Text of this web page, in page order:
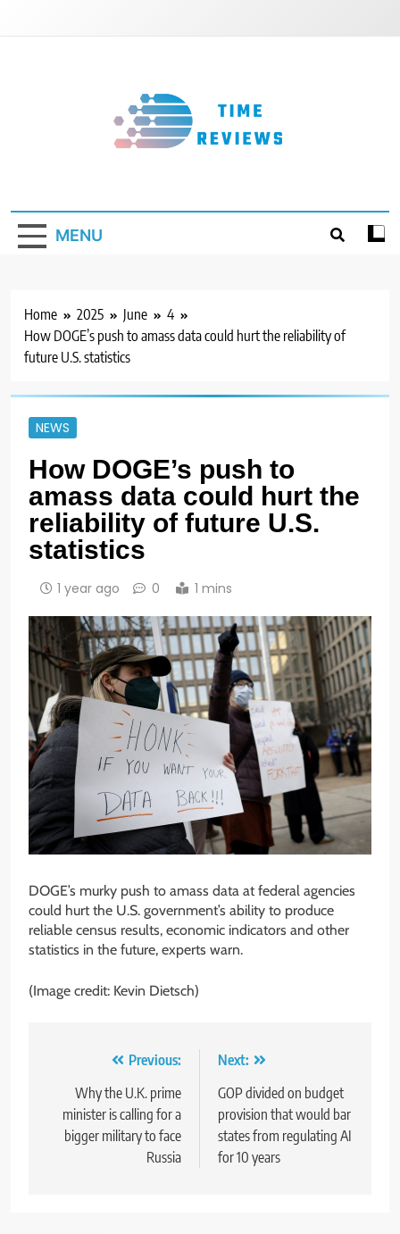
MENU
Home 2025 June
4
How DOGE’s push to amass data could hurt the reliability of
future U.S. statistics
NEWS
How DOGE’s push to
amass data could hurt the
reliability of future U.S.
statistics
1 year ago 0 1 mins
DOGE’s murky push to amass data at federal agencies
could hurt the U.S. government’s ability to produce
reliable census results, economic indicators and other
statistics in the future, experts warn.
(Image credit: Kevin Dietsch)
navigation
Previous:
Why the U.K. prime
minister is calling for a
bigger military to face
Russia
Next:
GOP divided on budget
provision that would bar
states from regulating AI
for 10 years